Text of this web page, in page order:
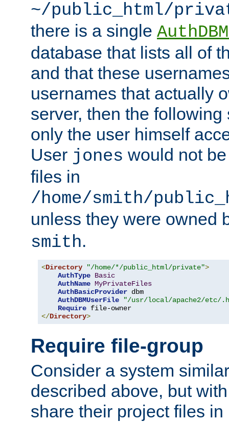
~/public_html/
there is a single
database that lists all of
and that these
usernames that actually
server, then the
only the user himself
User jones would not
files in
/home/smith/
unless they were owned
smith.
<Directory "/home/*/public_html/private">
AuthType Basic
AuthName MyPrivateFiles
AuthBasicProvider dbm
AuthDBMUserFile
"/usr/local/apache2/etc/
Require
</Directory>
Require file-group
Consider a system
described above, but
share their project files in